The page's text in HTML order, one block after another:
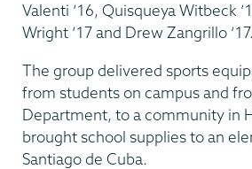
Valenti ’16, Quisqueya Witbeck
Wright ’17 and Drew Zangrillo ’17.
The group delivered sports
from students on campus and
Department, to a community in
brought school supplies to an
Santiago de Cuba.